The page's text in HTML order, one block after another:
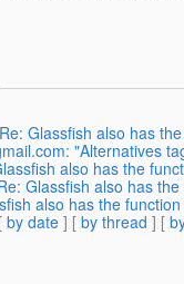
Glassfish also has
"Alternatives
also has the
Glassfish also has
also has the
by date ] [ by thread ] [